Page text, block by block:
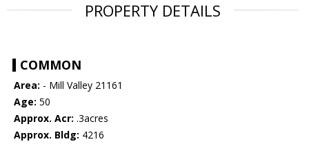
PROPERTY DETAILS
COMMON
Area: - Mill Valley 21161
Age: 50
Approx. Acr: .3acres
Approx. Bldg: 4216